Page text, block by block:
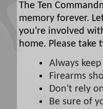
The Ten
memory forever.
you're involved
home. Please take
Always
Firearms
Don't rely
Be sure of